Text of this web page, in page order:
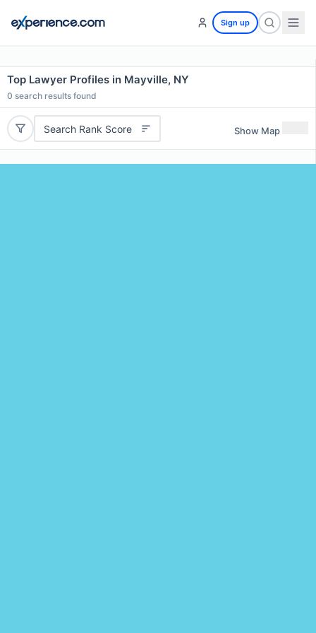
Sign up
Top Lawyer Profiles in Mayville, NY
0 search results found
Search Rank Score Show Map